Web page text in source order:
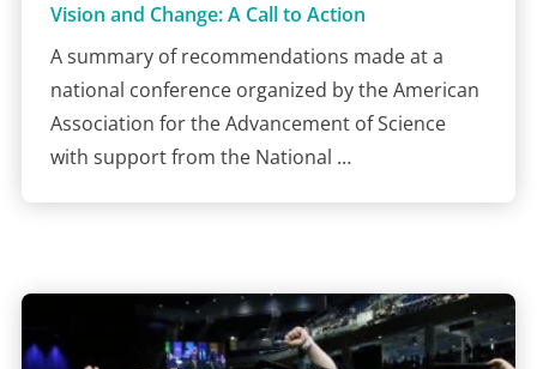
Vision and Change: A Call to Action
A summary of recommendations made at a
national conference organized by the American
Association for the Advancement of Science
with support from the National …